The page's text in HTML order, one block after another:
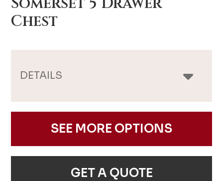
Chest
DETAILS
SEE MORE OPTIONS
GET A QUOTE